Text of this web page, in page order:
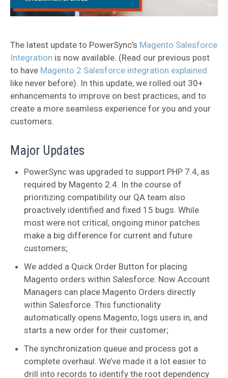
The latest update to PowerSync’s Magento Salesforce
Integration is now available. (Read our previous post
to have Magento 2 Salesforce integration explained
like never before). In this update, we rolled out 30+
enhancements to improve on best practices, and to
create a more seamless experience for you and your
customers.
Major Updates
PowerSync was upgraded to support PHP 7.4, as
required by Magento 2.4. In the course of
prioritizing compatibility our QA team also
proactively identified and fixed 15 bugs. While
most were not critical, ongoing minor patches
make a big difference for current and future
customers;
We added a Quick Order Button for placing
Magento orders within Salesforce: Now Account
Managers can place Magento Orders directly
within Salesforce. This functionality
automatically opens Magento, logs users in, and
starts a new order for their customer;
The synchronization queue and process got a
complete overhaul. We’ve made it a lot easier to
drill into records to identify the root dependency